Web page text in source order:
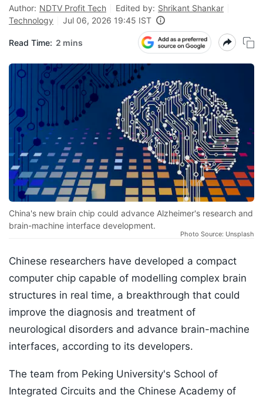
Author: NDTV Profit Tech Edited by: Shrikant Shankar
Technology
Jul 06, 2026 19:45 IST
Read Time: 2 mins
China's new brain chip could advance Alzheimer's research and
brain-machine interface development.
Photo Source: Unsplash
Chinese researchers have developed a compact
computer chip capable of modelling complex brain
structures in real time, a breakthrough that could
improve the diagnosis and treatment of
neurological disorders and advance brain-machine
interfaces, according to its developers.
The team from Peking University's School of
Integrated Circuits and the Chinese Academy of